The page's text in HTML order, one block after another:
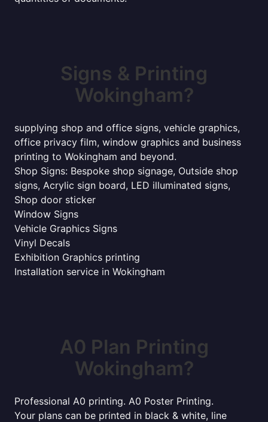
Signs & Printing
Wokingham?
supplying shop and office signs, vehicle graphics,
office privacy film, window graphics and business
printing to Wokingham and beyond.
Shop Signs: Bespoke shop signage, Outside shop
signs, Acrylic sign board, LED illuminated signs,
Shop door sticker
Window Signs
Vehicle Graphics Signs
Vinyl Decals
Exhibition Graphics printing
Installation service in Wokingham
A0 Plan Printing
Wokingham?
Professional A0 printing. A0 Poster Printing.
Your plans can be printed in black & white, line